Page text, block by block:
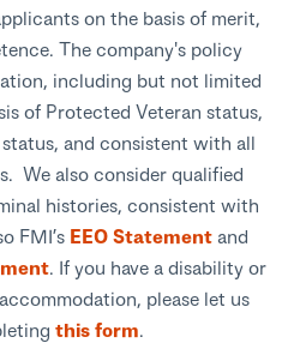
on the basis of merit,
The company's policy
including but not limited
of Protected Veteran status,
and consistent with all
We also consider qualified
histories, consistent with
FMI’s EEO Statementand
. If you have a disability or
please let us
this form.